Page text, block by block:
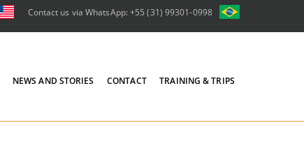
Contact us via WhatsApp: +55 (31) 99301-0998
NEWS AND STORIES CONTACT TRAINING & TRIPS